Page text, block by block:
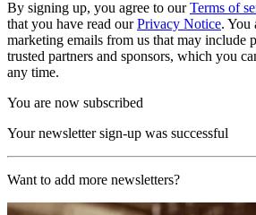
By signing up, you agree to ourTerms of
that you have read ourPrivacy Notice. You
marketing emails from us that may include
trusted partners and sponsors, which you
any time.
You are now subscribed
Your newsletter sign-up was successful
Want to add more newsletters?